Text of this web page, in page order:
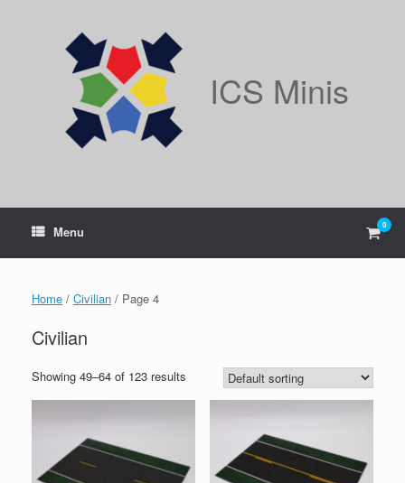
ICS Minis
Menu View
cart
0
Home / Civilian / Page 4
Civilian
Showing 49–64 of 123 results